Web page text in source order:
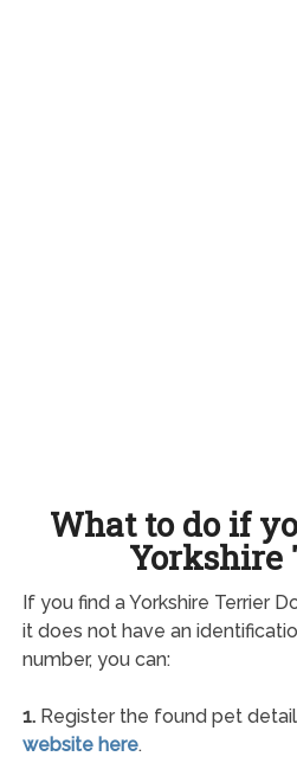
What to do if
Yorkshire
If you find a Yorkshire Terrier
it does not have an
number, you can:
1.Register the found pet
website here.